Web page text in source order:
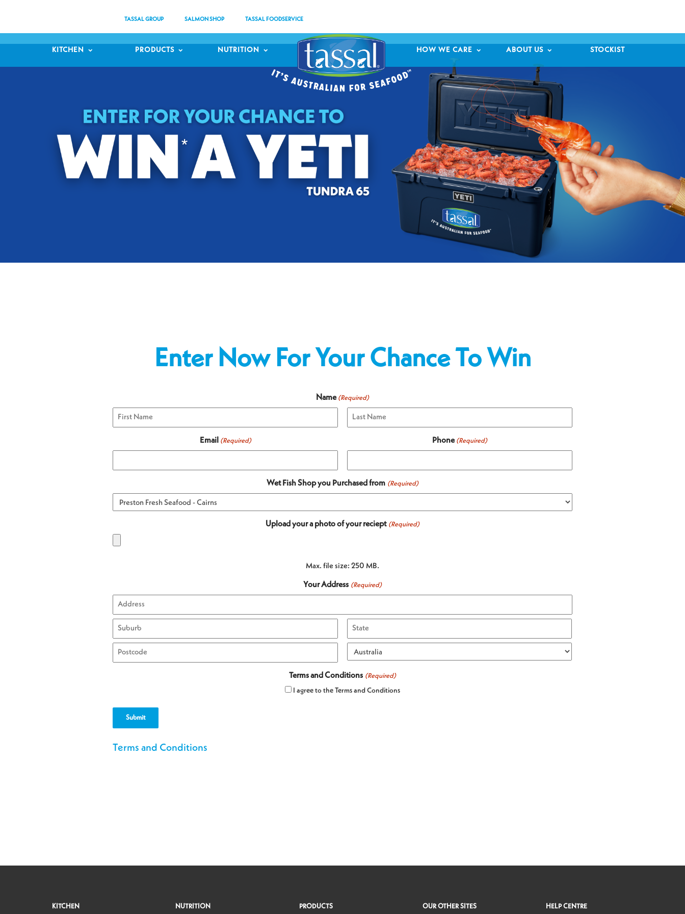
TASSAL GROUP SALMON SHOP TASSAL FOODSERVICE
KITCHEN PRODUCTS NUTRITION HOW WE CARE ABOUT US STOCKIST
Enter Now For Your Chance To Win
Name (Required)
Email (Required) Phone (Required)
Wet Fish Shop you Purchased from (Required)
Upload your a photo of your reciept (Required)
Max. file size: 250 MB.
Your Address (Required)
Address
/
Region
Terms and Conditions (Required)
I agree to the Terms and Conditions
Terms and Conditions
KITCHEN NUTRITION PRODUCTS OUR OTHER SITES HELP CENTRE